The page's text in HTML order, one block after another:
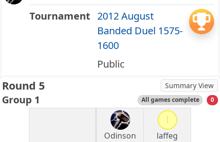
Tournament 2012 August
Banded Duel 1575-
1600
Public
Round 5 Summary View
Group 1 All games complete 0
Odinson
laffeg